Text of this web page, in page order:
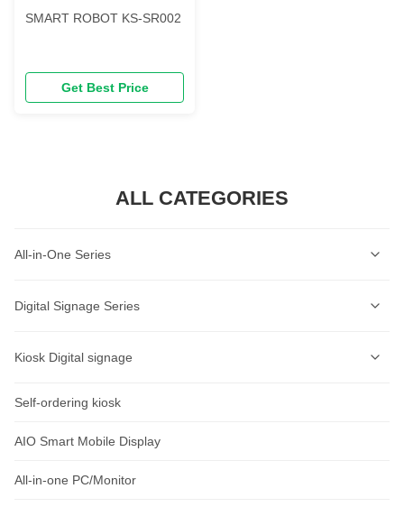
SMART ROBOT KS-SR002
Get Best Price
ALL CATEGORIES
All-in-One Series
Self-Service Kiosk Series
Cash Register Series
Intelligent Access Control Series
Rugged Tablet Series
Digital Signage Series
Wall-mounted Digital Signage Series
Kiosk Digital signage
AIOT Smart Display
Wall-Mount Display
Standalone Signage
Self-ordering kiosk
AIO Smart Mobile Display
All-in-one PC/Monitor